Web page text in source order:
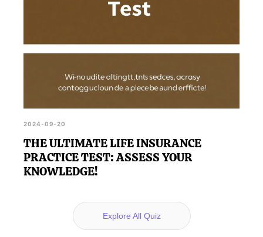
2024-09-20
THE ULTIMATE LIFE INSURANCE
PRACTICE TEST: ASSESS YOUR
KNOWLEDGE!
Explore All Quiz